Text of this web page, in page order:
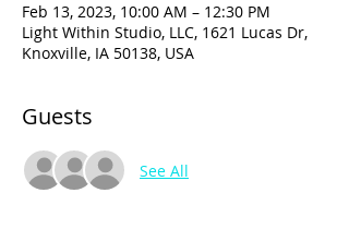
Feb 13, 2023, 10:00 AM – 12:30 PM
Light Within Studio, LLC, 1621 Lucas Dr,
Knoxville, IA 50138, USA
Guests
See All